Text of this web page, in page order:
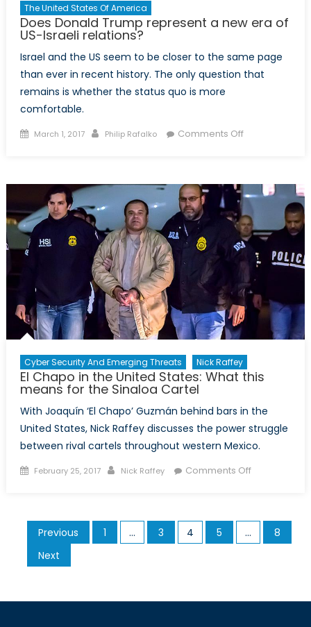
The United States Of America
Does Donald Trump represent a new era of
US-Israeli relations?
Israel and the US seem to be closer to the same page
than ever in recent history. The only question that
remains is whether the status quo is more
comfortable.
Posted
March 1, 2017 Author
Philip Rafalko Comments Offon
represent
a
new
era
of
US-
Israeli
relations?
Cyber Security And Emerging Threats Nick Raffey
El Chapo in the United States: What this
means for the Sinaloa Cartel
With Joaquín ‘El Chapo’ Guzmán behind bars in the
United States, Nick Raffey discusses the power struggle
between rival cartels throughout western Mexico.
Posted
February 25, 2017 Author
Nick Raffey Comments Offon
the
Posts
pagination
Previous 1 … 3 4 5 …
8
Next